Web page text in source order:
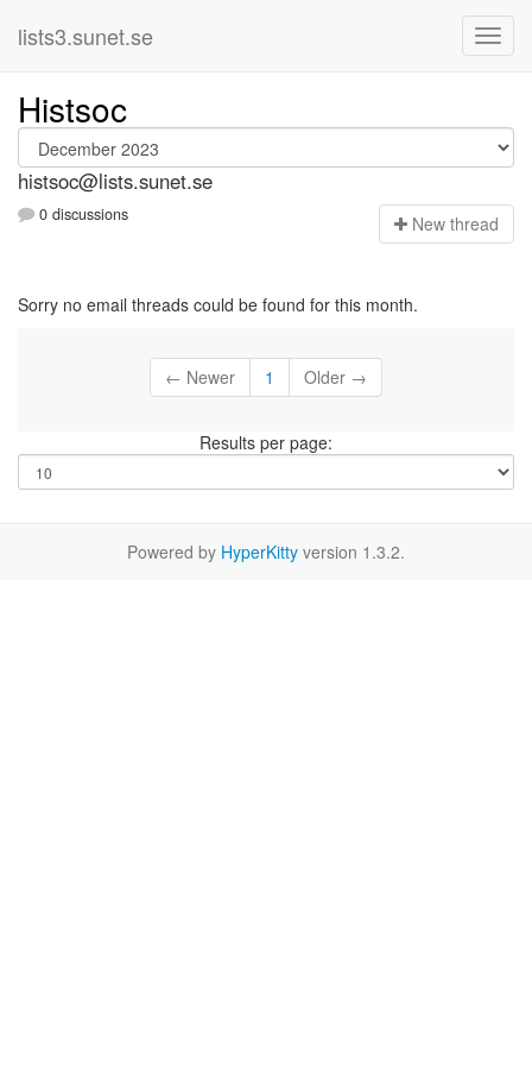
lists3.sunet.se
Histsoc
histsoc@lists.sunet.se
0 discussions New thread
Sorry no email threads could be found for this month.
← Newer 1 Older →
Results per page:
Powered by HyperKitty version 1.3.2.